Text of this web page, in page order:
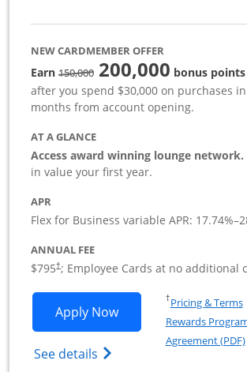
NEW CARDMEMBER OFFER
Earn150,000strike through
200,000 bonus points
after you spend $30,000 on purchases
months from account opening.
AT A GLANCE
Access award winning lounge network.
in value your first year.
APR
Flex for Business variable APR: 17.74%–
ANNUAL FEE
$795†; Employee Cards at no additional
Apply NowOpens Sapphire
See details Opens The New
†Pricing & Terms
Rewards
Agreement (PDF)